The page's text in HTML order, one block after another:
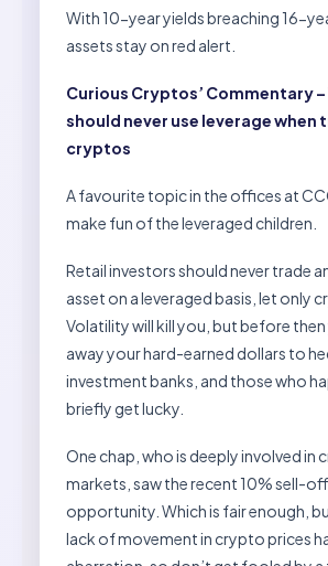
With 10-year yields breaching 16-
assets stay on red alert.
Curious Cryptos’ Commentary –
should never use leverage when
cryptos
A favourite topic in the offices at
make fun of the leveraged children.
Retail investors should never trade
asset on a leveraged basis, let only
Volatility will kill you, but before
away your hard-earned dollars to
investment banks, and those who
briefly get lucky.
One chap, who is deeply involved in
markets, saw the recent 10% sell-
opportunity. Which is fair enough,
lack of movement in crypto prices